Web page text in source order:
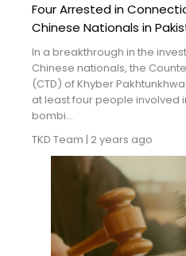
Newsfall-
Afghanistan
Blogs
Monitoring
Map
Four Arrested in
Chinese Nationals in
In a breakthrough in the
Chinese nationals, the
(CTD) of Khyber
at least four people involved
bombi...
TKD Team | 2 years ago